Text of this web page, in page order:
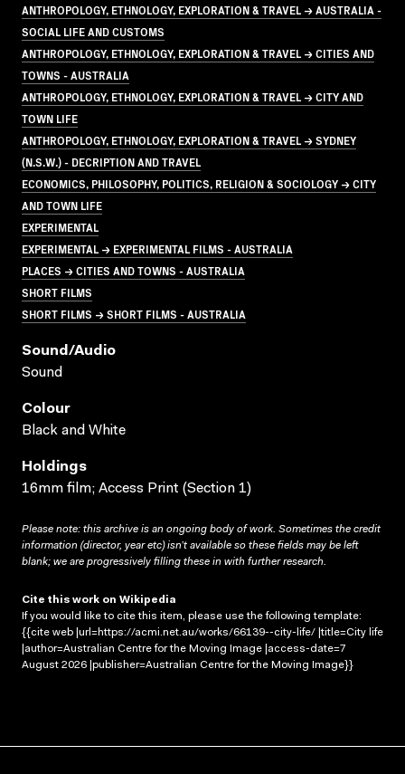
ANTHROPOLOGY, ETHNOLOGY, EXPLORATION & TRAVEL → AUSTRALIA -
SOCIAL LIFE AND CUSTOMS
ANTHROPOLOGY, ETHNOLOGY, EXPLORATION & TRAVEL → CITIES AND
TOWNS - AUSTRALIA
ANTHROPOLOGY, ETHNOLOGY, EXPLORATION & TRAVEL → CITY AND
TOWN LIFE
ANTHROPOLOGY, ETHNOLOGY, EXPLORATION & TRAVEL → SYDNEY
(N.S.W.) - DECRIPTION AND TRAVEL
ECONOMICS, PHILOSOPHY, POLITICS, RELIGION & SOCIOLOGY → CITY
AND TOWN LIFE
EXPERIMENTAL
EXPERIMENTAL → EXPERIMENTAL FILMS - AUSTRALIA
PLACES → CITIES AND TOWNS - AUSTRALIA
SHORT FILMS
SHORT FILMS → SHORT FILMS - AUSTRALIA
Sound/audio
Sound
Colour
Black and White
Holdings
16mm film; Access Print (Section 1)
Please note: this archive is an ongoing body of work. Sometimes the credit
information (director, year etc) isn’t available so these fields may be left
blank; we are progressively filling these in with further research.
Cite this work on Wikipedia
If you would like to cite this item, please use the following template:
{{cite web |url=https://acmi.net.au/works/66139--city-life/ |title=City life
|author=Australian Centre for the Moving Image |access-date=7
August 2026 |publisher=Australian Centre for the Moving Image}}